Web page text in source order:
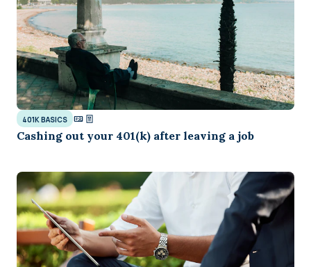
401K BASICS
Cashing out your 401(k) after leaving a job